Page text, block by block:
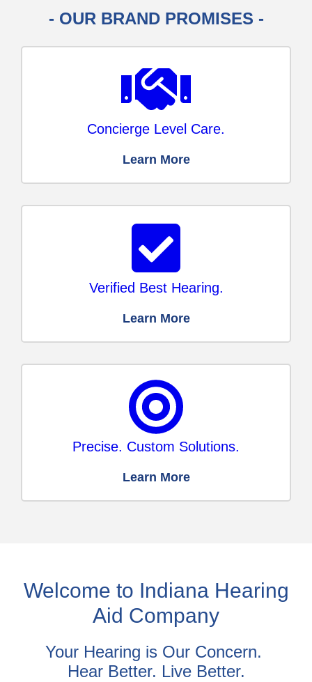
- OUR BRAND PROMISES -
Concierge Level Care.
Learn More
Verified Best Hearing.
Learn More
Precise. Custom Solutions.
Learn More
Welcome to Indiana Hearing
Aid Company
Your Hearing is Our Concern.
Hear Better. Live Better.